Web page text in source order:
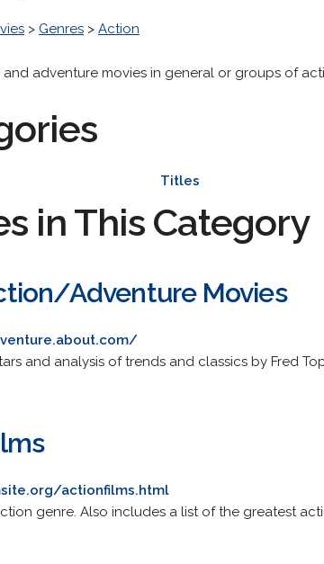
> Genres > Action
adventure movies in general or groups of
Titles
in This Category
Adventure Movies
and analysis of trends and classics by Fred
actionfilms.html
genre. Also includes a list of the greatest